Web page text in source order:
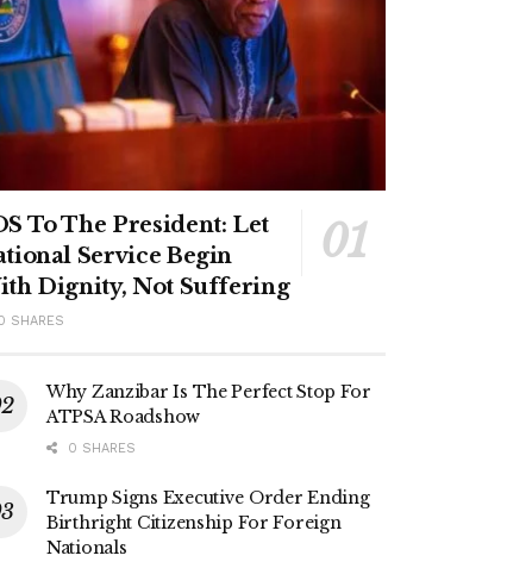
To The President: Let
Service Begin
Dignity, Not Suffering
SHARES
Why Zanzibar Is The Perfect Stop For
ATPSA Roadshow
0 SHARES
Trump Signs Executive Order Ending
Birthright Citizenship For Foreign
Nationals